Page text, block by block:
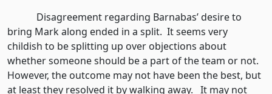
Disagreement regarding Barnabas’ desire to
bring Mark along ended in a split. It seems very
childish to be splitting up over objections about
whether someone should be a part of the team or not.
However, the outcome may not have been the best, but
at least they resolved it by walking away. It may not